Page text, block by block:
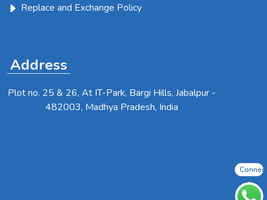
Replace and Exchange Policy
Address
Plot no. 25 & 26, At IT-Park, Bargi Hills, Jabalpur -
482003, Madhya Pradesh, India
Connect